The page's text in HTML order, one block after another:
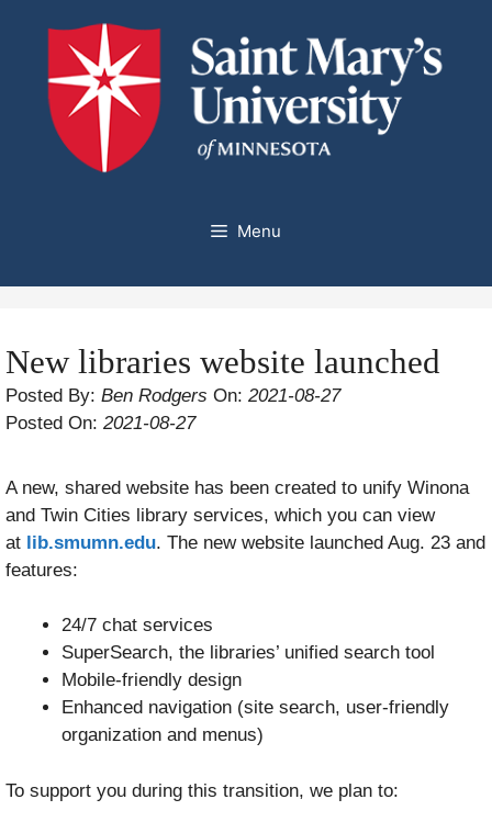
Menu
New libraries website launched
Posted By: Ben Rodgers On: 2021-08-27
Posted On: 2021-08-27
A new, shared website has been created to unify Winona
and Twin Cities library services, which you can view
at lib.smumn.edu. The new website launched Aug. 23 and
features:
24/7 chat services
SuperSearch, the libraries’ unified search tool
Mobile-friendly design
Enhanced navigation (site search, user-friendly
organization and menus)
To support you during this transition, we plan to: